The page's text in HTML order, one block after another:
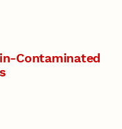
Contaminated